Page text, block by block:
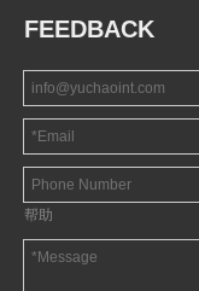
FEEDBACK
帮助